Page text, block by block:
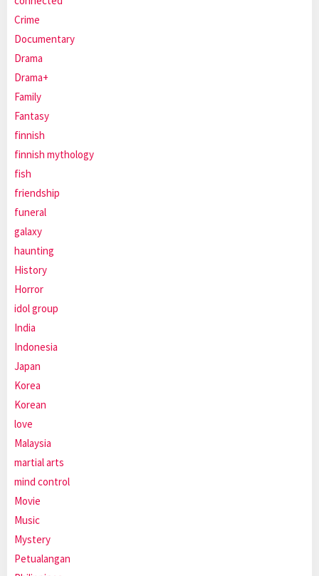
Crime
Documentary
Drama
Drama+
Family
Fantasy
finnish
finnish mythology
fish
friendship
funeral
galaxy
haunting
History
Horror
idol group
India
Indonesia
Japan
Korea
Korean
love
Malaysia
martial arts
mind control
Movie
Music
Mystery
Petualangan